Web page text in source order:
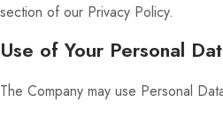
section of our Privacy Policy.
Use of Your Personal
The Company may use Personal